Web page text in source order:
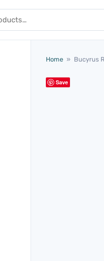
Home » Bucyrus
Save